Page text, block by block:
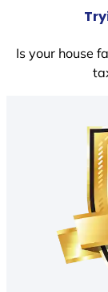
Is your house